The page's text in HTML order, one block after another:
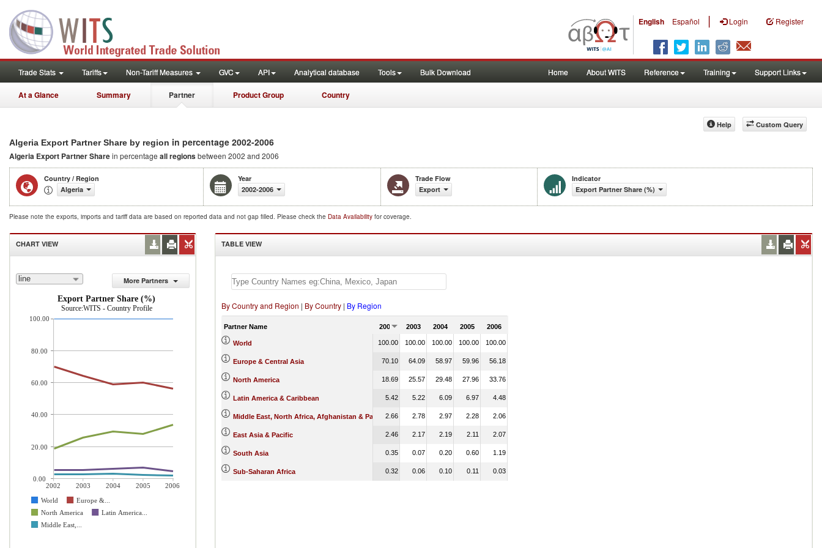
English Español | Login Register
Trade Stats Tariffs Non-Tariff Measures GVC API Analytical database Tools Bulk Download Home About WITS Reference Training Support Links
At a Glance Summary Partner Product Group Country
Custom Query
Help
Algeria Export Partner Share by region in percentage 2002-2006
Algeria Export Partner Sharein percentage all regionsbetween 2002 and 2006
Country / Region
Algeria
Year
2002-2006
Trade Flow
Export
Indicator
Export Partner Share (%)
Please note the exports, imports and tariff data are based on reported data and not gap filled. Please check the Data Availability for coverage.
CHART VIEW
line
More Partners
Export Partner Share (%)
Source:WITS - Country Profile
2002 2003 2004 2005
2006
World
Europe &...
North America
Latin America...
Middle East,...
100.00
80.00
60.00
40.00
20.00
0.00
TABLE VIEW
By Country and Region | By Country | By Region
Partner Name 2002 2003 2004 2005 2006
World 100.00 100.00 100.00 100.00 100.00
Europe & Central Asia 70.10 64.09 58.97 59.96 56.18
North America 18.69 25.57 29.48 27.96 33.76
Latin America & Caribbean 5.42 5.22 6.09 6.97 4.48
Middle East, North Africa, Afghanistan & Pakistan2.66 2.78 2.97 2.28 2.06
East Asia & Pacific 2.46 2.17 2.19 2.11 2.07
South Asia 0.35 0.07 0.20 0.60 1.19
Sub-Saharan Africa 0.32 0.06 0.10 0.11 0.03